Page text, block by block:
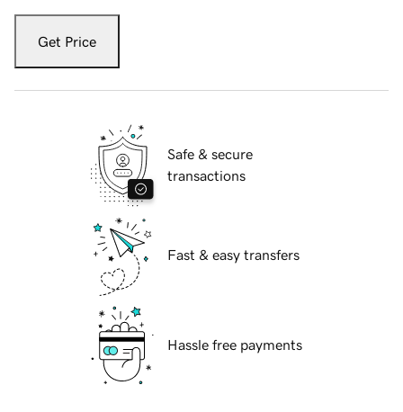
Get Price
Safe & secure
transactions
Fast & easy transfers
Hassle free payments